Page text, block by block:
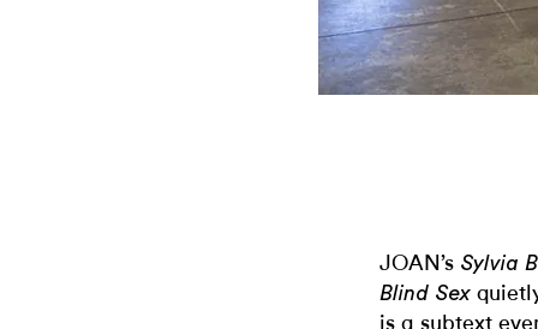
JOAN’s Sylvia
Blind Sex
is a subtext